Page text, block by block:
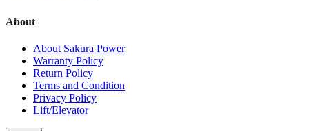
About
About Sakura Power
Warranty Policy
Return Policy
Terms and Condition
Privacy Policy
Lift/Elevator